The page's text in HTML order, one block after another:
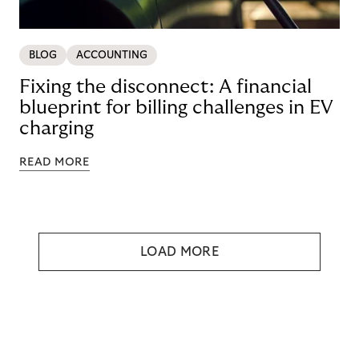
BLOG ACCOUNTING
Fixing the disconnect: A financial
blueprint for billing challenges in EV
charging
READ MORE
LOAD MORE